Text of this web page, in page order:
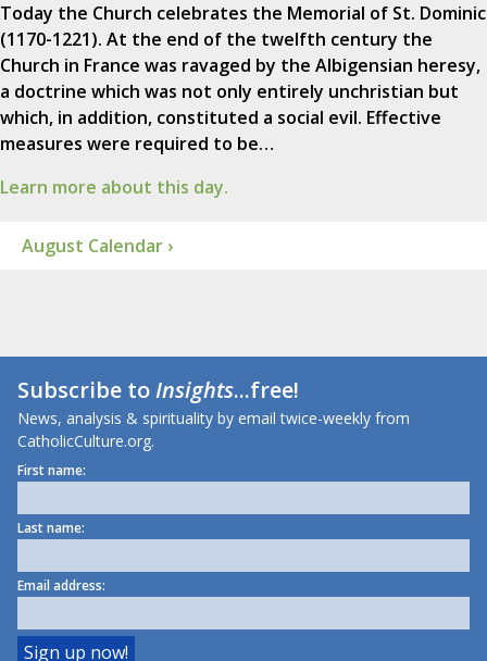
Today the Church celebrates the Memorial of St. Dominic
(1170-1221). At the end of the twelfth century the
Church in France was ravaged by the Albigensian heresy,
a doctrine which was not only entirely unchristian but
which, in addition, constituted a social evil. Effective
measures were required to be…
Learn more about this day.
August Calendar ›
Subscribe toInsights...free!
News, analysis & spirituality by email twice-weekly from
CatholicCulture.org.
First name:
Last name:
Email address: